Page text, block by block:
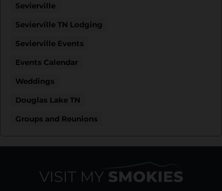
Sevierville
Sevierville TN Lodging
Sevierville Events
Events Calendar
Weddings
Douglas Lake TN
Groups and Reunions